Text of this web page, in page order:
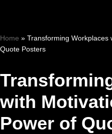
Home » Transforming Workplaces
Quote Posters
with
Power of